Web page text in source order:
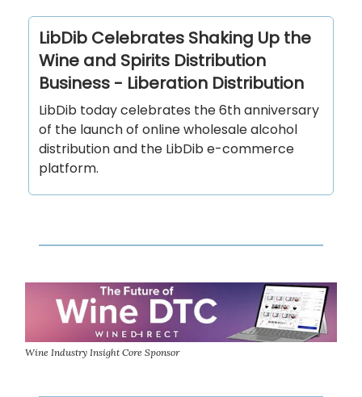
LibDib Celebrates Shaking Up the
Wine and Spirits Distribution
Business - Liberation Distribution
LibDib today celebrates the 6th anniversary
of the launch of online wholesale alcohol
distribution and the LibDib e-commerce
platform.
Wine Industry Insight Core Sponsor